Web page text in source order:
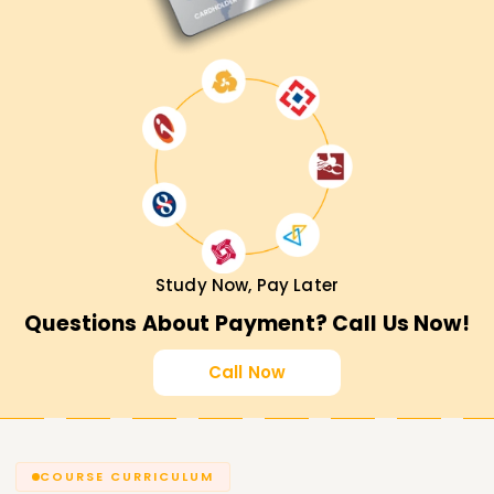
Study Now, Pay Later
Questions About Payment? Call Us Now!
Call Now
COURSE CURRICULUM